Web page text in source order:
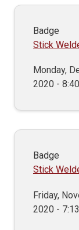
Badge
Stick
Monday,
2020 -
Badge
Stick
Friday,
2020 -